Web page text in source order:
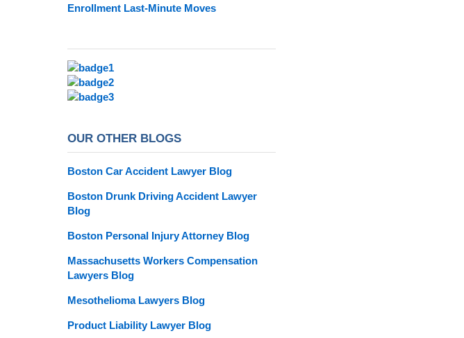
Enrollment Last-Minute Moves
OUR OTHER BLOGS
Boston Car Accident Lawyer Blog
Boston Drunk Driving Accident Lawyer
Blog
Boston Personal Injury Attorney Blog
Massachusetts Workers Compensation
Lawyers Blog
Mesothelioma Lawyers Blog
Product Liability Lawyer Blog